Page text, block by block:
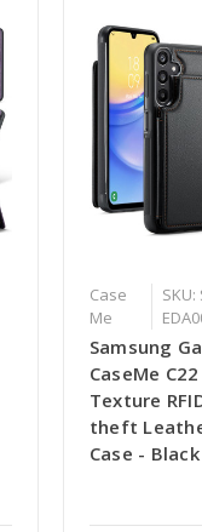
Case
Me
SKU:
Samsung
CaseMe
Texture
theft
Case - Black